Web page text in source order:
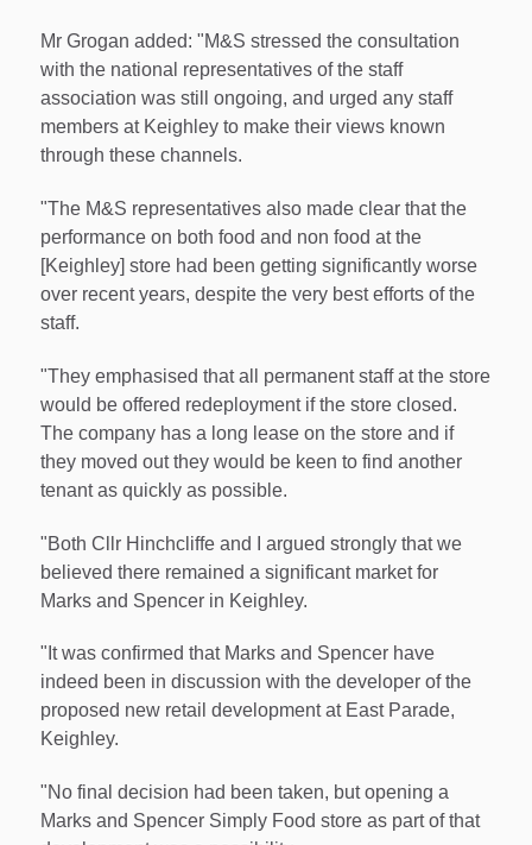
Mr Grogan added: "M&S stressed the consultation
with the national representatives of the staff
association was still ongoing, and urged any staff
members at Keighley to make their views known
through these channels.
"The M&S representatives also made clear that the
performance on both food and non food at the
[Keighley] store had been getting significantly worse
over recent years, despite the very best efforts of the
staff.
"They emphasised that all permanent staff at the store
would be offered redeployment if the store closed.
The company has a long lease on the store and if
they moved out they would be keen to find another
tenant as quickly as possible.
"Both Cllr Hinchcliffe and I argued strongly that we
believed there remained a significant market for
Marks and Spencer in Keighley.
"It was confirmed that Marks and Spencer have
indeed been in discussion with the developer of the
proposed new retail development at East Parade,
Keighley.
"No final decision had been taken, but opening a
Marks and Spencer Simply Food store as part of that